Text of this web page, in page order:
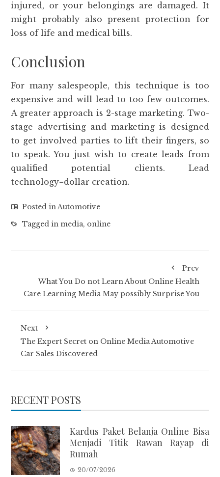
injured, or your belongings are damaged. It
might probably also present protection for
loss of life and medical bills.
Conclusion
For many salespeople, this technique is too
expensive and will lead to too few outcomes.
A greater approach is 2-stage marketing. Two-
stage advertising and marketing is designed
to get involved parties to lift their fingers, so
to speak. You just wish to create leads from
qualified potential clients. Lead
technology=dollar creation.
Posted inAutomotive
Tagged inmedia, online
Prev
What You Do not Learn About Online Health
Care Learning Media May possibly Surprise You
Next
The Expert Secret on Online Media Automotive
Car Sales Discovered
RECENT POSTS
Kardus Paket Belanja Online Bisa
Menjadi Titik Rawan Rayap di
Rumah
20/07/2026